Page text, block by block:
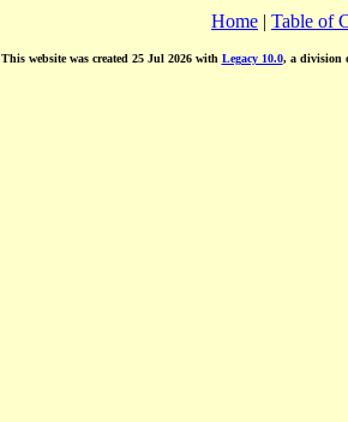
Home | Table of
This website was created 25 Jul 2026 with Legacy 10.0, a division